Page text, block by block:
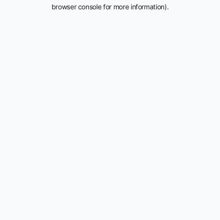
browser console for more information).